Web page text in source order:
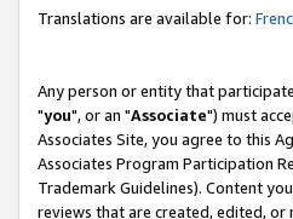
Translations are available for:
Any person or entity that
"you", or an "Associate") must
Associates Site, you agree to this
Associates Program Participation
Trademark Guidelines). Content
reviews that are created, edited, or